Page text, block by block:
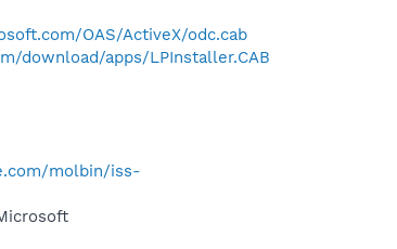
OAS/ActiveX/odc.cab
download/apps/LPInstaller.CAB
molbin/iss-